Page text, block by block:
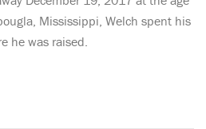
Mississippi, Welch spent his
he was raised.